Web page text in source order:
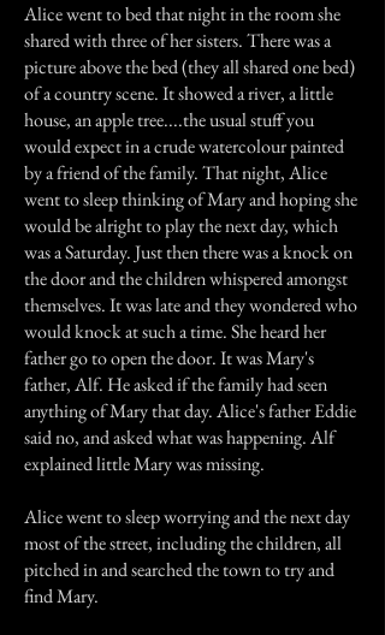
Alice went to bed that night in the room she
shared with three of her sisters. There was a
picture above the bed (they all shared one bed)
of a country scene. It showed a river, a little
house, an apple tree....the usual stuff you
would expect in a crude watercolour painted
by a friend of the family. That night, Alice
went to sleep thinking of Mary and hoping she
would be alright to play the next day, which
was a Saturday. Just then there was a knock on
the door and the children whispered amongst
themselves. It was late and they wondered who
would knock at such a time. She heard her
father go to open the door. It was Mary's
father, Alf. He asked if the family had seen
anything of Mary that day. Alice's father Eddie
said no, and asked what was happening. Alf
explained little Mary was missing.
Alice went to sleep worrying and the next day
most of the street, including the children, all
pitched in and searched the town to try and
find Mary.